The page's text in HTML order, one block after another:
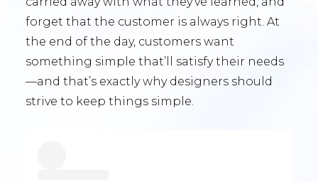
forget that the customer is always right. At
the end of the day, customers want
something simple that’ll satisfy their needs
—and that’s exactly why designers should
strive to keep things simple.